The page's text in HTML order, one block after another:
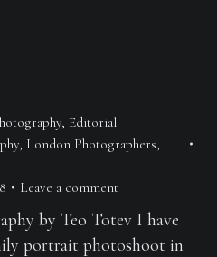
, Editorial
, London Photographers,
Leave a comment
by Teo Totev I have
portrait photoshoot in